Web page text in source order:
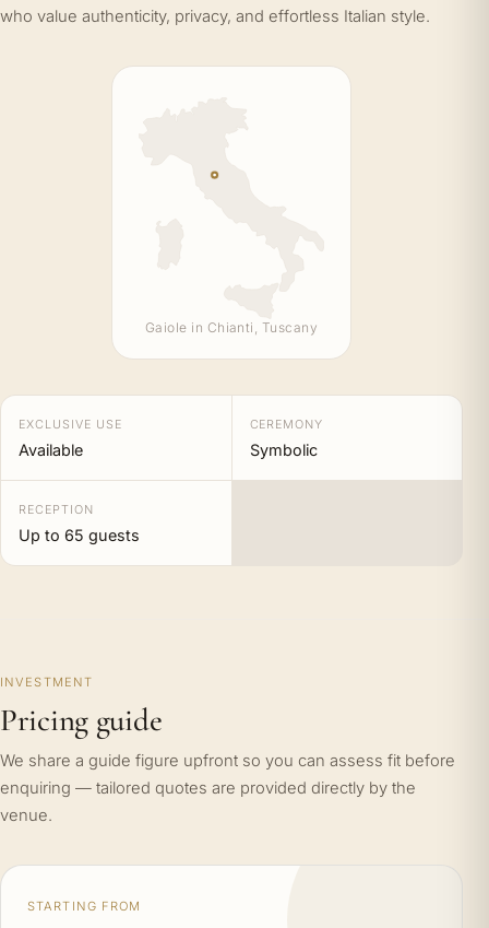
who value authenticity, privacy, and effortless Italian style.
Gaiole in Chianti, Tuscany
EXCLUSIVE USE
Available
CEREMONY
Symbolic
RECEPTION
Up to 65 guests
INVESTMENT
Pricing guide
We share a guide figure upfront so you can assess fit before
enquiring — tailored quotes are provided directly by the
venue.
STARTING FROM